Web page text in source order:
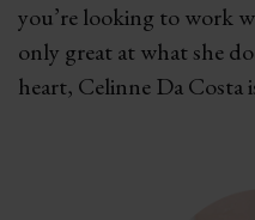
you’re looking to work
only great at what she
heart, Celinne Da Costa